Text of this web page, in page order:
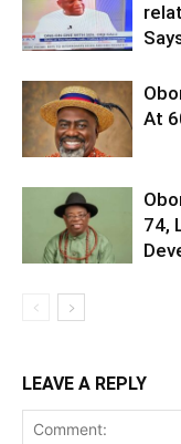
At
74,
LEAVE A REPLY